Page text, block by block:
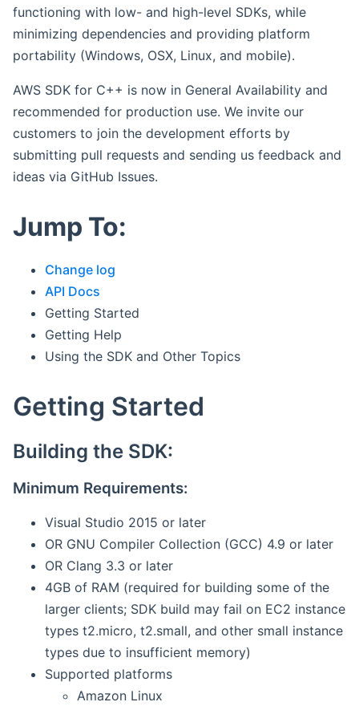
functioning with low- and high-level SDKs, while
minimizing dependencies and providing platform
portability (Windows, OSX, Linux, and mobile).
AWS SDK for C++ is now in General Availability and
recommended for production use. We invite our
customers to join the development efforts by
submitting pull requests and sending us feedback and
ideas via GitHub Issues.
Jump To:
Change log
API Docs
Getting Started
Getting Help
Using the SDK and Other Topics
Getting Started
Building the SDK:
Minimum Requirements:
Visual Studio 2015 or later
OR GNU Compiler Collection (GCC) 4.9 or later
OR Clang 3.3 or later
4GB of RAM (required for building some of the
larger clients; SDK build may fail on EC2 instance
types t2.micro, t2.small, and other small instance
types due to insufficient memory)
Supported platforms
Amazon Linux